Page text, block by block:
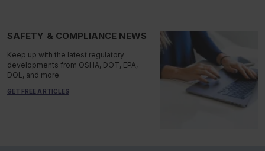
SAFETY & COMPLIANCE NEWS
Keep up with the latest regulatory
developments from OSHA, DOT, EPA,
DOL, and more.
GET FREE ARTICLES